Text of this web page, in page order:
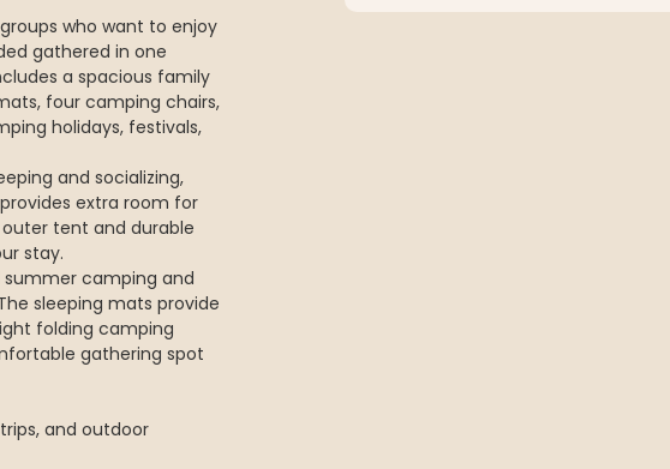
who want to enjoy
gathered in one
a spacious family
four camping chairs,
holidays, festivals,
and socializing,
extra room for
tent and durable
stay.
summer camping and
sleeping mats provide
folding camping
gathering spot
and outdoor